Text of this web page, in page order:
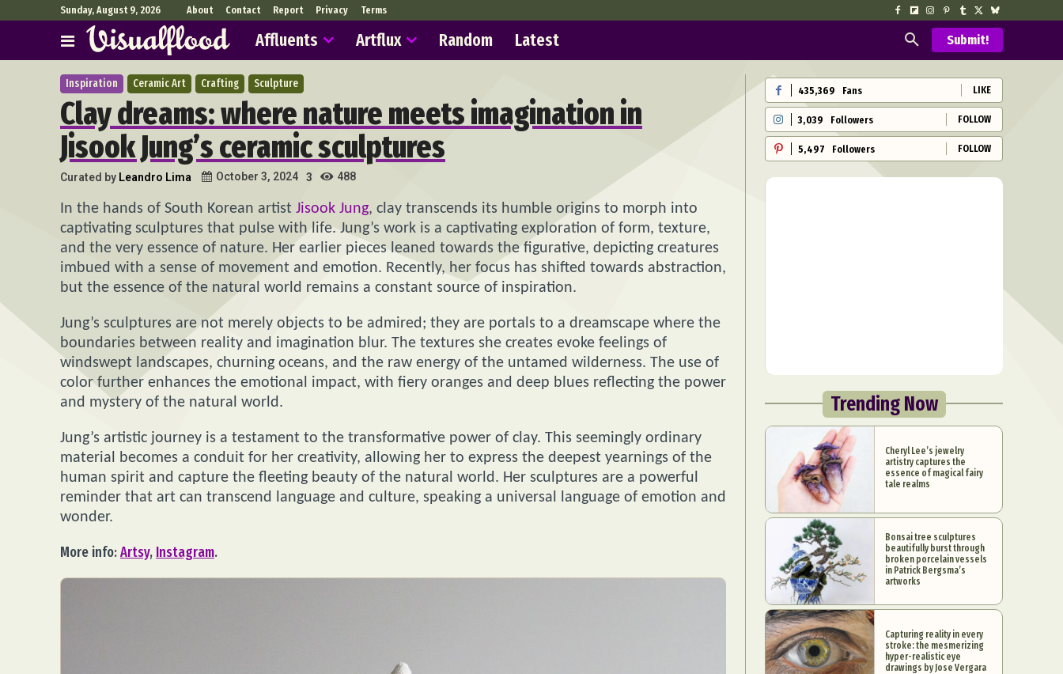
Sunday, August 9, 2026 About Contact Report Privacy Terms
Affluents Artflux Random Latest Submit!
Inspiration Ceramic Art Crafting Sculpture
Clay dreams: where nature meets imagination in
Jisook Jung’s ceramic sculptures
Curated by Leandro Lima October 3, 2024 3 488
In the hands of South Korean artist Jisook Jung, clay transcends its humble origins to morph into
captivating sculptures that pulse with life. Jung’s work is a captivating exploration of form, texture,
and the very essence of nature. Her earlier pieces leaned towards the figurative, depicting creatures
imbued with a sense of movement and emotion. Recently, her focus has shifted towards abstraction,
but the essence of the natural world remains a constant source of inspiration.
Jung’s sculptures are not merely objects to be admired; they are portals to a dreamscape where the
boundaries between reality and imagination blur. The textures she creates evoke feelings of
windswept landscapes, churning oceans, and the raw energy of the untamed wilderness. The use of
color further enhances the emotional impact, with fiery oranges and deep blues reflecting the power
and mystery of the natural world.
Jung’s artistic journey is a testament to the transformative power of clay. This seemingly ordinary
material becomes a conduit for her creativity, allowing her to express the deepest yearnings of the
human spirit and capture the fleeting beauty of the natural world. Her sculptures are a powerful
reminder that art can transcend language and culture, speaking a universal language of emotion and
wonder.
More info:Artsy, Instagram.
435,369 Fans LIKE
3,039 Followers FOLLOW
5,497 Followers FOLLOW
Trending Now
Cheryl Lee’s jewelry
artistry captures the
essence of magical fairy
tale realms
Bonsai tree sculptures
beautifully burst through
broken porcelain vessels
in Patrick Bergsma’s
artworks
Capturing reality in every
stroke: the mesmerizing
hyper-realistic eye
drawings by Jose Vergara